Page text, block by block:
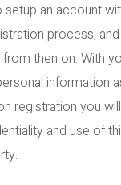
setup an account
process,
then on. With
information
registration you
and use of